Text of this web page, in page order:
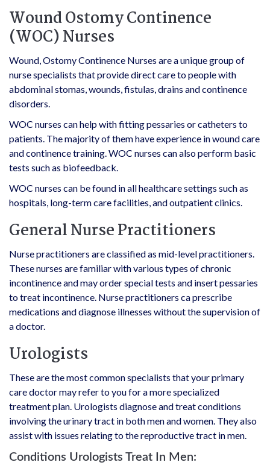
Wound Ostomy Continence
(WOC) Nurses
Wound, Ostomy Continence Nurses are a unique group of
nurse specialists that provide direct care to people with
abdominal stomas, wounds, fistulas, drains and continence
disorders.
WOC nurses can help with fitting pessaries or catheters to
patients. The majority of them have experience in wound care
and continence training. WOC nurses can also perform basic
tests such as biofeedback.
WOC nurses can be found in all healthcare settings such as
hospitals, long-term care facilities, and outpatient clinics.
General Nurse Practitioners
Nurse practitioners are classified as mid-level practitioners.
These nurses are familiar with various types of chronic
incontinence and may order special tests and insert pessaries
to treat incontinence. Nurse practitioners ca prescribe
medications and diagnose illnesses without the supervision of
a doctor.
Urologists
These are the most common specialists that your primary
care doctor may refer to you for a more specialized
treatment plan. Urologists diagnose and treat conditions
involving the urinary tract in both men and women. They also
assist with issues relating to the reproductive tract in men.
Conditions Urologists Treat In Men: